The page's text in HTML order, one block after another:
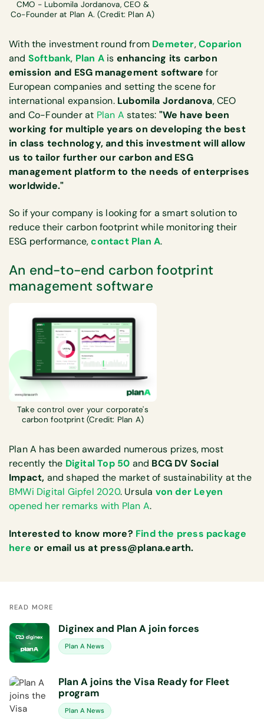
CMO - Lubomila Jordanova, CEO &
Co-Founder at Plan A. (Credit: Plan A)
With the investment round from Demeter,Coparion
and Softbank, Plan A is enhancing its carbon
emission and ESG management software for
European companies and setting the scene for
international expansion. Lubomila Jordanova, CEO
and Co-Founder at Plan A states: "We have been
working for multiple years on developing the best
in class technology, and this investment will allow
us to tailor further our carbon and ESG
management platform to the needs of enterprises
worldwide."
So if your company is looking for a smart solution to
reduce their carbon footprint while monitoring their
ESG performance,contact Plan A.
An end-to-end carbon footprint
management software
Take control over your corporate's
carbon footprint (Credit: Plan A)
Plan A has been awarded numerous prizes, most
recently the Digital Top 50 and BCG DV Social
Impact, and shaped the market of sustainability at the
BMWi Digital Gipfel 2020. Ursula von der Leyen
opened her remarks with Plan A.
Interested to know more? Find the press package
here or email us at press@plana.earth.
READ MORE
Diginex and Plan A join forces
Plan A News
Plan A joins the Visa Ready for Fleet
program
Plan A News